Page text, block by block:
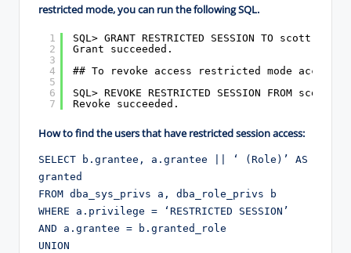
restricted mode, you can run the following SQL.
1
2
3
4
5
6
7
SQL> GRANT RESTRICTED SESSION TO scott;
Grant succeeded.
## To revoke access restricted mode access
SQL> REVOKE RESTRICTED SESSION FROM scott;
Revoke succeeded.
How to find the users that have restricted session access:
SELECT b.grantee, a.grantee || ‘ (Role)’ AS
granted
FROM dba_sys_privs a, dba_role_privs b
WHERE a.privilege = ‘RESTRICTED SESSION’
AND a.grantee = b.granted_role
UNION